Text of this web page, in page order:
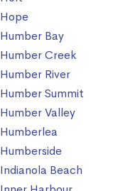
Hope
Humber Bay
Humber Creek
Humber River
Humber Summit
Humber Valley
Humberlea
Humberside
Indianola Beach